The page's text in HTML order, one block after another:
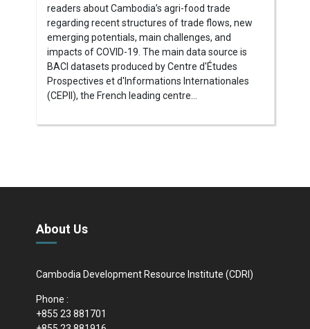
readers about Cambodia’s agri-food trade
regarding recent structures of trade flows, new
emerging potentials, main challenges, and
impacts of COVID-19. The main data source is
BACI datasets produced by Centre d'Études
Prospectives et d'Informations Internationales
(CEPII), the French leading centre...
About Us
Cambodia Development Resource Institute (CDRI)
Phone :
+855 23 881701